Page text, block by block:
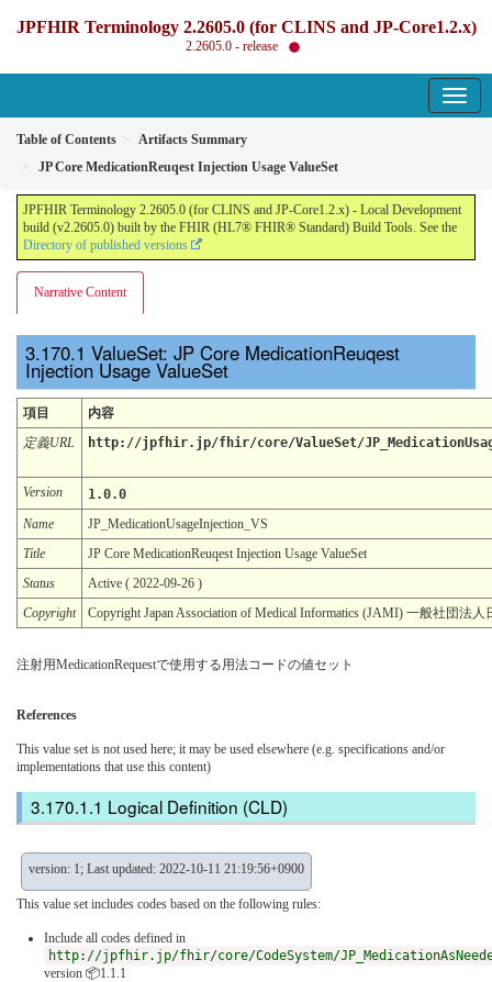
JPFHIR Terminology 2.2605.0 (for CLINS and JP-Core1.2.x)
2.2605.0 - release
Table of Contents
Artifacts Summary
JP Core MedicationReuqest Injection Usage ValueSet
JPFHIR Terminology 2.2605.0 (for CLINS and JP-Core1.2.x) - Local Development
build (v2.2605.0) built by the FHIR (HL7® FHIR® Standard) Build Tools. See the
Directory of published versions
Narrative Content
ValueSet: JP Core MedicationReuqest
Injection Usage ValueSet
項目
内容
定義URL
http://jpfhir.jp/fhir/core/ValueSet/
Version
1.0.0
Name
JP_MedicationUsageInjection_VS
Title
JP Core MedicationReuqest Injection Usage ValueSet
Status
Active ( 2022-09-26 )
Copyright
Copyright Japan Association of Medical Informatics (JAMI) 一般社団法
注射用MedicationRequestで使用する用法コードの値セット
References
This value set is not used here; it may be used elsewhere (e.g. specifications and/or
implementations that use this content)
Logical Definition (CLD)
version: 1; Last updated: 2022-10-11 21:19:56+0900
This value set includes codes based on the following rules:
Include all codes defined in
http://jpfhir.jp/fhir/core/CodeSystem/
version 📦1.1.1